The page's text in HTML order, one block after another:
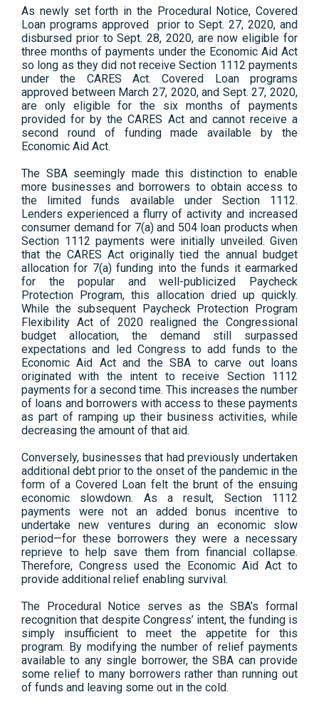
As newly set forth in the Procedural Notice, Covered
Loan programs approved prior to Sept. 27, 2020, and
disbursed prior to Sept. 28, 2020, are now eligible for
three months of payments under the Economic Aid Act
so long as they did not receive Section 1112 payments
under the CARES Act. Covered Loan programs
approved between March 27, 2020, and Sept. 27, 2020,
are only eligible for the six months of payments
provided for by the CARES Act and cannot receive a
second round of funding made available by the
Economic Aid Act.
The SBA seemingly made this distinction to enable
more businesses and borrowers to obtain access to
the limited funds available under Section 1112.
Lenders experienced a flurry of activity and increased
consumer demand for 7(a) and 504 loan products when
Section 1112 payments were initially unveiled. Given
that the CARES Act originally tied the annual budget
allocation for 7(a) funding into the funds it earmarked
for the popular and well-publicized Paycheck
Protection Program, this allocation dried up quickly.
While the subsequent Paycheck Protection Program
Flexibility Act of 2020 realigned the Congressional
budget allocation, the demand still surpassed
expectations and led Congress to add funds to the
Economic Aid Act and the SBA to carve out loans
originated with the intent to receive Section 1112
payments for a second time. This increases the number
of loans and borrowers with access to these payments
as part of ramping up their business activities, while
decreasing the amount of that aid.
Conversely, businesses that had previously undertaken
additional debt prior to the onset of the pandemic in the
form of a Covered Loan felt the brunt of the ensuing
economic slowdown. As a result, Section 1112
payments were not an added bonus incentive to
undertake new ventures during an economic slow
period—for these borrowers they were a necessary
reprieve to help save them from financial collapse.
Therefore, Congress used the Economic Aid Act to
provide additional relief enabling survival.
The Procedural Notice serves as the SBA’s formal
recognition that despite Congress’ intent, the funding is
simply insufficient to meet the appetite for this
program. By modifying the number of relief payments
available to any single borrower, the SBA can provide
some relief to many borrowers rather than running out
of funds and leaving some out in the cold.